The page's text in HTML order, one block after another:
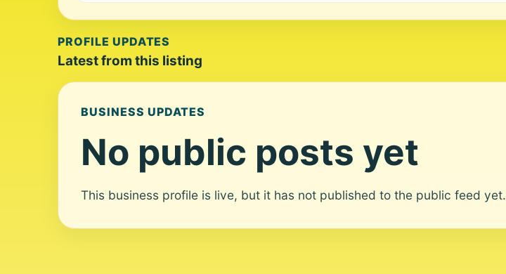
PROFILE UPDATES
Latest from this listing
BUSINESS UPDATES
No public posts yet
This business profile is live, but it has not published to the public feed yet.